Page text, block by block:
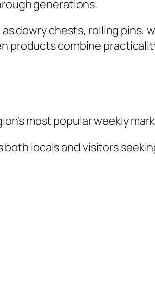
generations.
dowry chests, rolling pins,
products combine
most popular weekly
locals and visitors